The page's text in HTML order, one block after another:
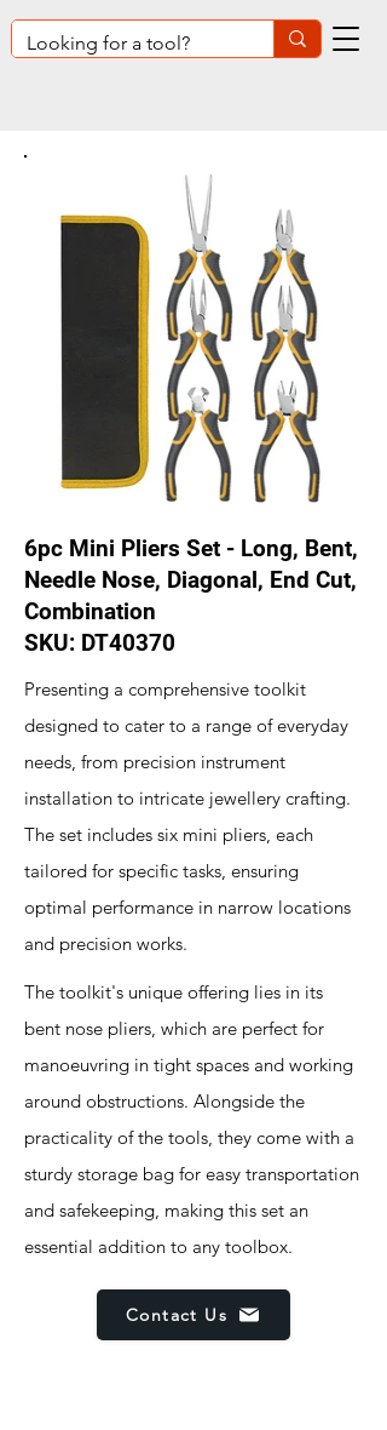
6pc Mini Pliers Set - Long, Bent,
Needle Nose, Diagonal, End Cut,
Combination
SKU: DT40370
Presenting a comprehensive toolkit
designed to cater to a range of everyday
needs, from precision instrument
installation to intricate jewellery crafting.
The set includes six mini pliers, each
tailored for specific tasks, ensuring
optimal performance in narrow locations
and precision works.
The toolkit's unique offering lies in its
bent nose pliers, which are perfect for
manoeuvring in tight spaces and working
around obstructions. Alongside the
practicality of the tools, they come with a
sturdy storage bag for easy transportation
and safekeeping, making this set an
essential addition to any toolbox.
Contact Us